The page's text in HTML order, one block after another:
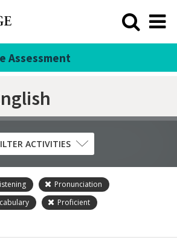
Assessment
ACTIVITIES
Pronunciation
Proficient